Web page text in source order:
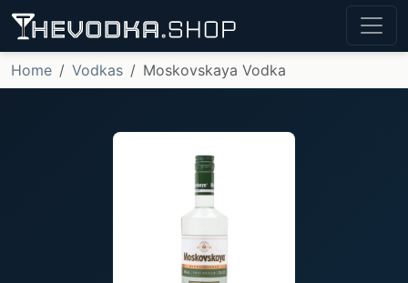
Home Vodkas Moskovskaya Vodka